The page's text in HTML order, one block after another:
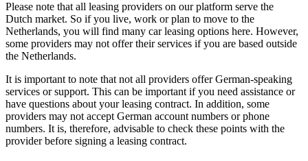
Please note that all leasing providers on our platform serve the
Dutch market. So if you live, work or plan to move to the
Netherlands, you will find many car leasing options here. However,
some providers may not offer their services if you are based outside
the Netherlands.
It is important to note that not all providers offer German-speaking
services or support. This can be important if you need assistance or
have questions about your leasing contract. In addition, some
providers may not accept German account numbers or phone
numbers. It is, therefore, advisable to check these points with the
provider before signing a leasing contract.